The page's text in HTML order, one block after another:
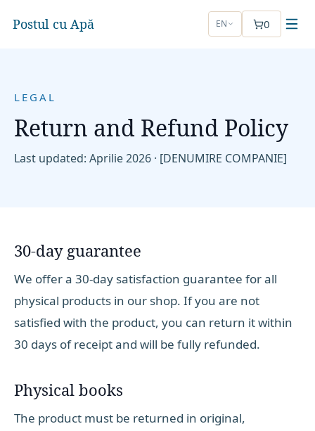
Postul cu Apă EN 0
LEGAL
Return and Refund Policy
Last updated: Aprilie 2026 · [DENUMIRE COMPANIE]
30-day guarantee
We offer a 30-day satisfaction guarantee for all
physical products in our shop. If you are not
satisfied with the product, you can return it within
30 days of receipt and will be fully refunded.
Physical books
The product must be returned in original,